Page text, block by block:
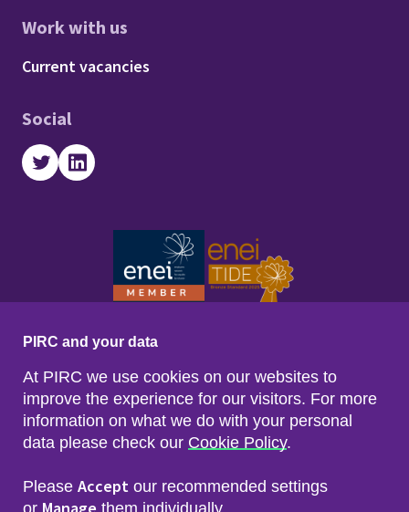
Work with us
Footer - Work with us
Current vacancies
Social
TwitterLinkedIn
Footer menu
Sitemap
Privacy & Cookies
Freedom of Info & Data Protection
PIRC and your data
At PIRC we use cookies on our websites to
improve the experience for our visitors. For more
information on what we do with your personal
data please check our Cookie Policy.
Please Accept our recommended settings
or
them individually.